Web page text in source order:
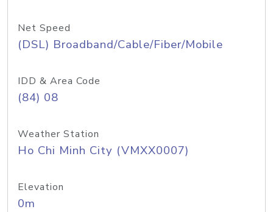
Net Speed
(DSL) Broadband/Cable/Fiber/Mobile
IDD & Area Code
(84) 08
Weather Station
Ho Chi Minh City (VMXX0007)
Elevation
0m